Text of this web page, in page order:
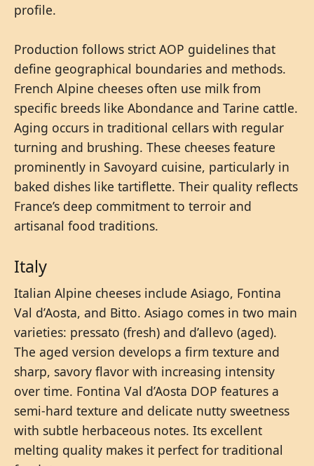
profile.
Production follows strict AOP guidelines that
define geographical boundaries and methods.
French Alpine cheeses often use milk from
specific breeds like Abondance and Tarine cattle.
Aging occurs in traditional cellars with regular
turning and brushing. These cheeses feature
prominently in Savoyard cuisine, particularly in
baked dishes like tartiflette. Their quality reflects
France’s deep commitment to terroir and
artisanal food traditions.
Italy
Italian Alpine cheeses include Asiago, Fontina
Val d’Aosta, and Bitto. Asiago comes in two main
varieties: pressato (fresh) and d’allevo (aged).
The aged version develops a firm texture and
sharp, savory flavor with increasing intensity
over time. Fontina Val d’Aosta DOP features a
semi-hard texture and delicate nutty sweetness
with subtle herbaceous notes. Its excellent
melting quality makes it perfect for traditional